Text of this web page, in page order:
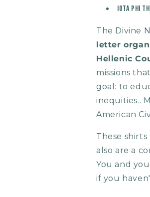
Iota Phi
The Divine
letter
Hellenic
missions
goal: to
inequities..
American
These
also are a
You and
if you